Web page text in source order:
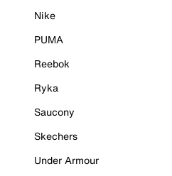
Nike
PUMA
Reebok
Ryka
Saucony
Skechers
Under Armour